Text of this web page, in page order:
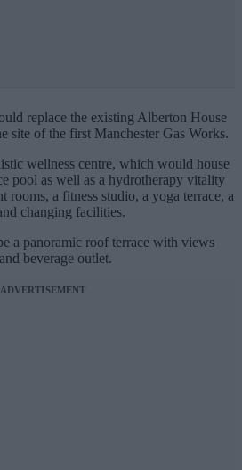
replace the existing Alberton House
site of the first Manchester Gas Works.
wellness centre, which would house
pool as well as a hydrotherapy vitality
rooms, a fitness studio, a yoga terrace, a
changing facilities.
a panoramic roof terrace with views
beverage outlet.
ADVERTISEMENT